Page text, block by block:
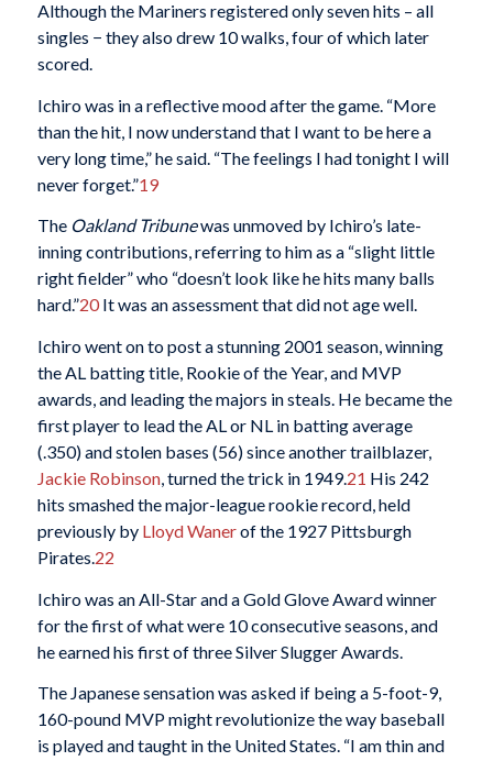
Although the Mariners registered only seven hits – all
singles − they also drew 10 walks, four of which later
scored.
Ichiro was in a reflective mood after the game. “More
than the hit, I now understand that I want to be here a
very long time,” he said. “The feelings I had tonight I will
never forget.”19
The Oakland Tribunewas unmoved by Ichiro’s late-
inning contributions, referring to him as a “slight little
right fielder” who “doesn’t look like he hits many balls
hard.”20It was an assessment that did not age well.
Ichiro went on to post a stunning 2001 season, winning
the AL batting title, Rookie of the Year, and MVP
awards, and leading the majors in steals. He became the
first player to lead the AL or NL in batting average
(.350) and stolen bases (56) since another trailblazer,
Jackie Robinson, turned the trick in 1949.21 His 242
hits smashed the major-league rookie record, held
previously by Lloyd Wanerof the 1927 Pittsburgh
Pirates.22
Ichiro was an All-Star and a Gold Glove Award winner
for the first of what were 10 consecutive seasons, and
he earned his first of three Silver Slugger Awards.
The Japanese sensation was asked if being a 5-foot-9,
160-pound MVP might revolutionize the way baseball
is played and taught in the United States. “I am thin and